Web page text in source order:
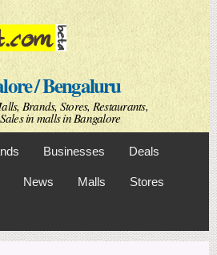
to
/ Bengaluru
Brands, Stores, Restaurants,
in malls in Bangalore
Businesses Deals
News Malls Stores